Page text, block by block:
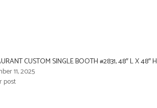
CUSTOM SINGLE BOOTH #2831, 48″ L X 48″ H
11, 2025
post